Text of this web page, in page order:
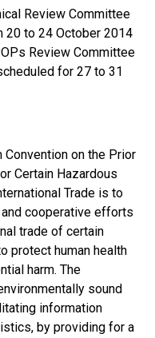
Review Committee
20 to 24 October 2014
Review Committee
for 27 to 31
on the Prior
Certain Hazardous
Trade is to
cooperative efforts
trade of certain
protect human health
harm. The
sound
information
by providing for a